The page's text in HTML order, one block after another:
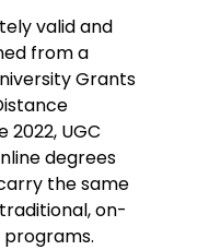
valid and
from a
Grants
2022, UGC
degrees
the same
on-